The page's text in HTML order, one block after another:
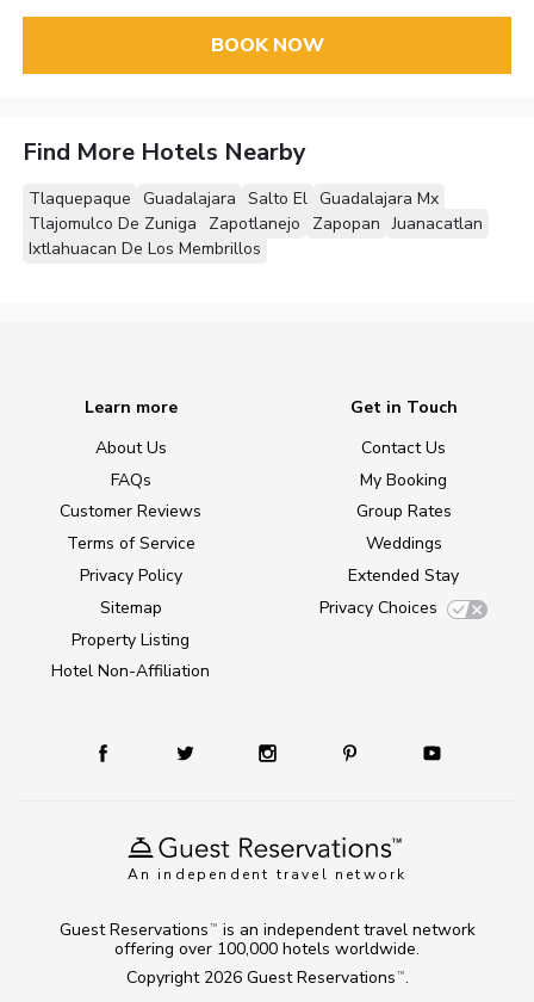
BOOK NOW
Find More Hotels Nearby
Tlaquepaque Guadalajara Salto El Guadalajara Mx
Tlajomulco De Zuniga
Zapotlanejo Zapopan Juanacatlan
Ixtlahuacan De Los Membrillos
An independent travel network
Learn more
About Us
FAQs
Customer Reviews
Terms of Service
Privacy Policy
Sitemap
Property Listing
Hotel Non-Affiliation
Get in Touch
Contact Us
My Booking
Group Rates
Weddings
Extended Stay
Privacy Choices
Copyright 2026 Guest Reservations TM .
Guest Reservations TM
is an independent travel network
offering over 100,000 hotels worldwide.